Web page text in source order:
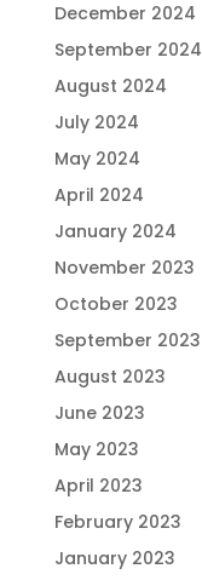
December 2024
September 2024
August 2024
July 2024
May 2024
April 2024
January 2024
November 2023
October 2023
September 2023
August 2023
June 2023
May 2023
April 2023
February 2023
January 2023